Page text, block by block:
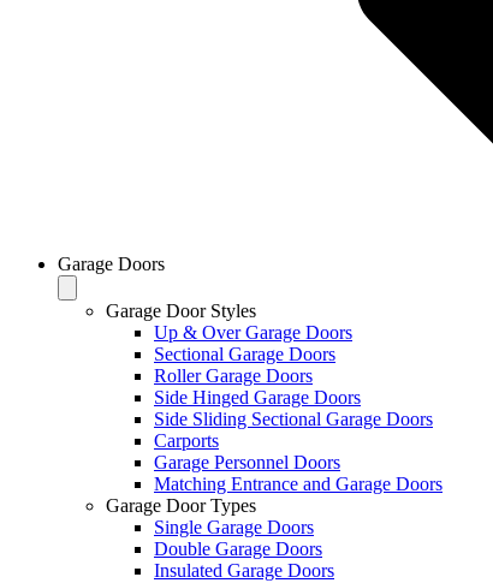
Garage Doors
Garage Door Styles
Up & Over Garage Doors
Sectional Garage Doors
Roller Garage Doors
Side Hinged Garage Doors
Side Sliding Sectional Garage Doors
Carports
Garage Personnel Doors
Matching Entrance and Garage Doors
Garage Door Types
Single Garage Doors
Double Garage Doors
Insulated Garage Doors